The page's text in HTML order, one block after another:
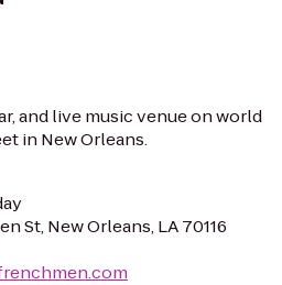
and live music venue on world
in New Orleans.
St, New Orleans, LA 70116